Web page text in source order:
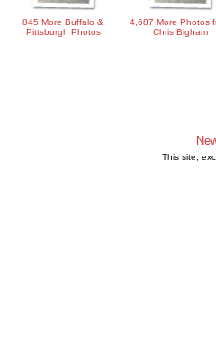
845 More Buffalo &
Pittsburgh Photos
4,687 More Photos
Chris Bigham
This site,